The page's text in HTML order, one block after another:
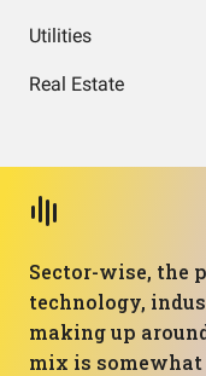
Utilities
Real Estate
Sector-wise, the
technology,
making up
mix is